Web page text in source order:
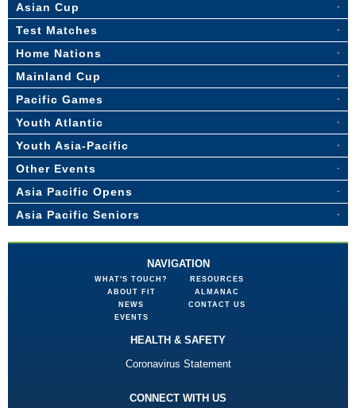
Asian Cup
Test Matches
Home Nations
Mainland Cup
Pacific Games
Youth Atlantic
Youth Asia-Pacific
Other Events
Asia Pacific Opens
Asia Pacific Seniors
NAVIGATION
WHAT'S TOUCH?
ABOUT FIT
NEWS
EVENTS
RESOURCES
ALMANAC
CONTACT US
HEALTH & SAFETY
Coronavirus Statement
CONNECT WITH US